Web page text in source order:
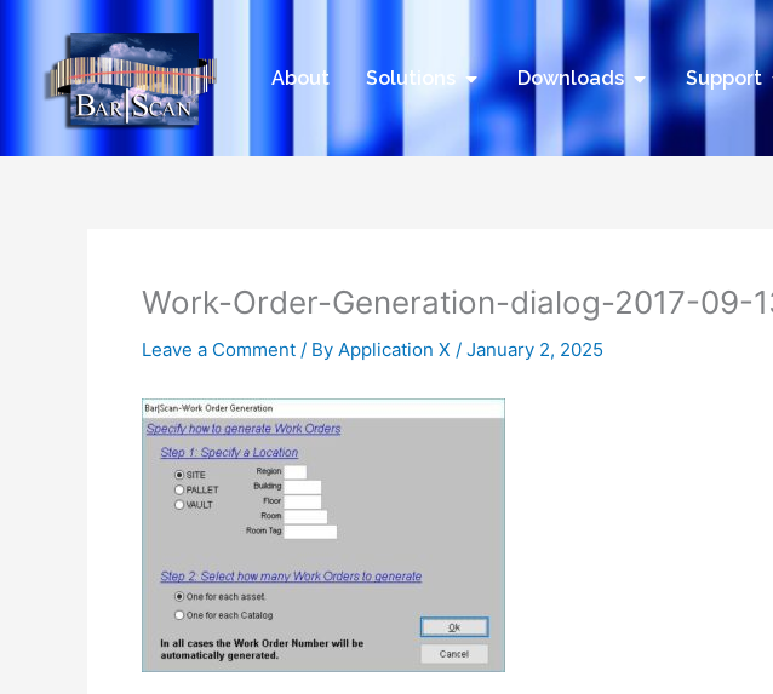
content
About Solutions Open Solutions
Downloads Open Support
Work-Order-Generation-dialog-2017-09-
Leave a Comment / By Application X / January 2, 2025